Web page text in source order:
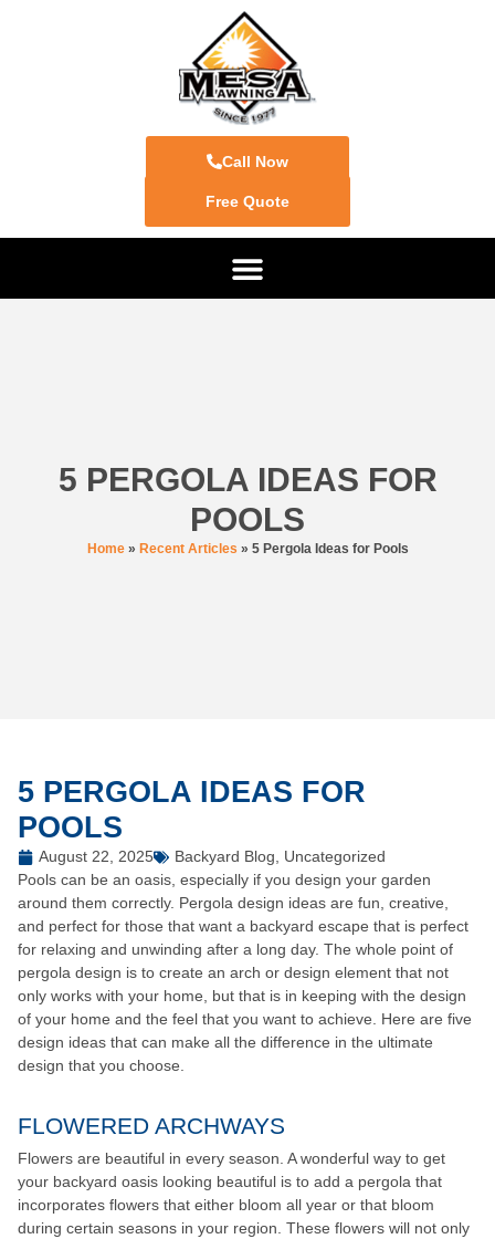
Call Now
Free Quote
5 PERGOLA IDEAS FOR
POOLS
Home» Recent Articles » 5 Pergola Ideas for Pools
5 PERGOLA IDEAS FOR
POOLS
August 22, 2025 Backyard Blog
Uncategorized
Pools can be an oasis, especially if you design your garden
around them correctly. Pergola design ideasare fun, creative,
and perfect for those that want a backyard escape that is perfect
for relaxing and unwinding after a long day. The whole point of
pergola design is to create an arch or design element that not
only works with your home, but that is in keeping with the design
of your home and the feel that you want to achieve. Here are five
design ideas that can make all the difference in the ultimate
design that you choose.
FLOWERED ARCHWAYS
Flowers are beautiful in every season. A wonderful way to get
your backyard oasis looking beautiful is to add a pergola that
incorporates flowers that either bloom all year or that bloom
during certain seasons in your region. These flowers will not only